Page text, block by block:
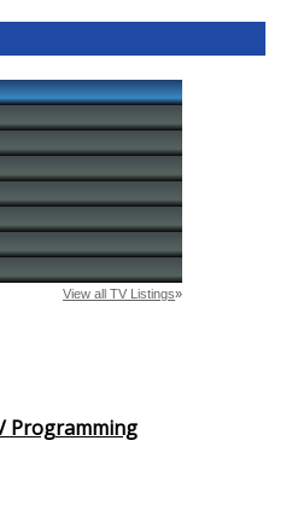
Programming